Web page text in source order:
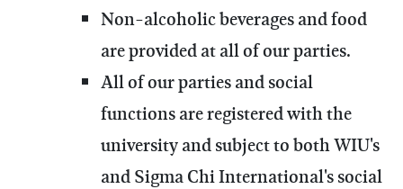
Non-alcoholic beverages and food
are provided at all of our parties.
All of our parties and social
functions are registered with the
university and subject to both WIU's
and Sigma Chi International's social